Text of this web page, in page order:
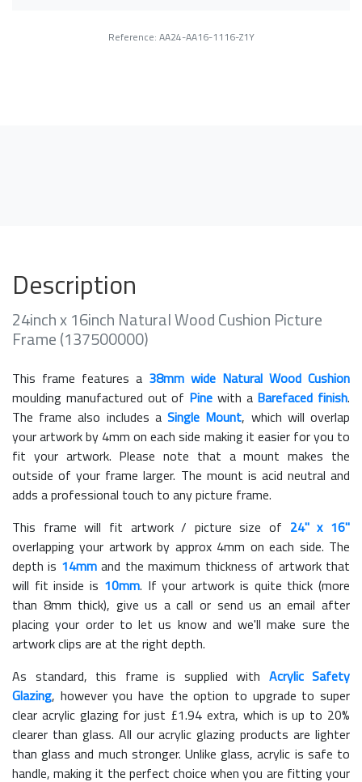
Reference: AA24-AA16-1116-Z1Y
Description
24inch x 16inch Natural Wood Cushion Picture
Frame (137500000)
This frame features a 38mm wide Natural Wood Cushion
moulding manufactured out of Pine with a Barefaced finish.
The frame also includes aSingle Mount, which will overlap
your artwork by 4mm on each side making it easier for you to
fit your artwork. Please note that a mount makes the
outside of your frame larger. The mount is acid neutral and
adds a professional touch to any picture frame.
This frame will fit artwork / picture size of 24" x 16"
overlapping your artwork by approx 4mm on each side. The
depth is 14mmand the maximum thickness of artwork that
will fit inside is 10mm. If your artwork is quite thick (more
than 8mm thick), give us a call or send us an email after
placing your order to let us know and we'll make sure the
artwork clips are at the right depth.
As standard, this frame is supplied with Acrylic Safety
Glazing, however you have the option to upgrade to super
clear acrylic glazing for just £1.94 extra, which is up to 20%
clearer than glass. All our acrylic glazing products are lighter
than glass and much stronger. Unlike glass, acrylic is safe to
handle, making it the perfect choice when you are fitting your